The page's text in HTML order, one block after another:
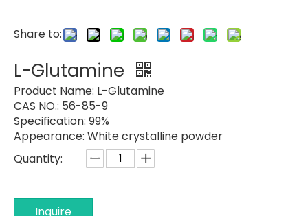
Share to:
L-Glutamine
Product Name: L-Glutamine
CAS NO.: 56-85-9
Specification: 99%
Appearance: White crystalline powder
Quantity:
Inquire